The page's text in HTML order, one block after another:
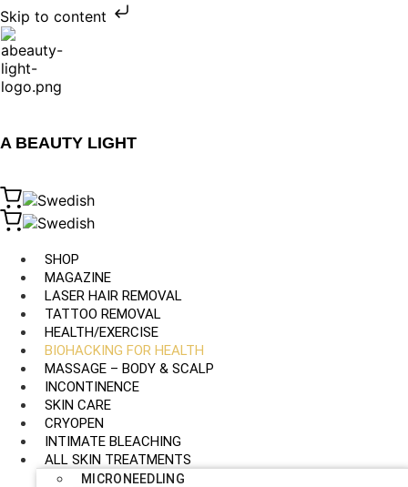
Skip to content
A BEAUTY LIGHT
SHOP
MAGAZINE
LASER HAIR REMOVAL
TATTOO REMOVAL
HEALTH/EXERCISE
BIOHACKING FOR HEALTH
MASSAGE – BODY & SCALP
INCONTINENCE
SKIN CARE
CRYOPEN
INTIMATE BLEACHING
ALL SKIN TREATMENTS
MICRONEEDLING